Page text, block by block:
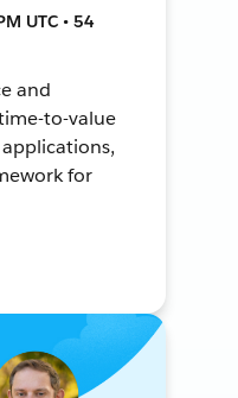
UTC • 54
and
to-value
for